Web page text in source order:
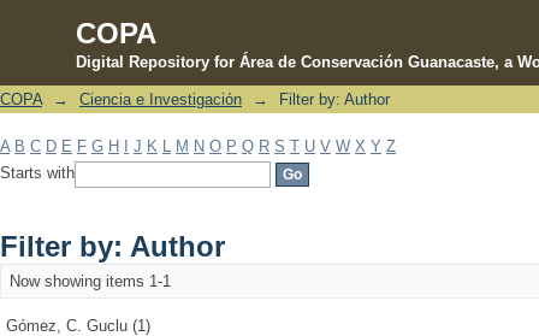
COPA
Digital Repository for Área de Conservación Guanacaste, a
Filter by: Author
COPA → Ciencia e Investigación → Filter by: Author
A B C D E F G H J K M N O P Q R S T U V W X Y Z
Starts with
Filter by: Author
Now showing items 1-1
Gómez, C. Guclu (1)